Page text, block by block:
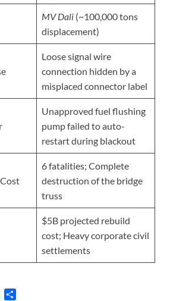
MV Dali (~100,000 tons
displacement)
Loose signal wire
connection hidden by a
misplaced connector label
Unapproved fuel flushing
pump failed to auto-
restart during blackout
6 fatalities; Complete
destruction of the bridge
truss
$5B projected rebuild
cost; Heavy corporate civil
settlements
W